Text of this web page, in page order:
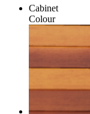
Cabinet
Colour